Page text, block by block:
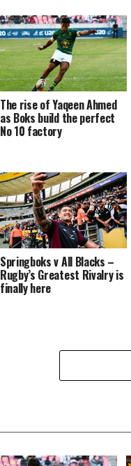
The rise of Yaqeen Ahmed
as Boks build the perfect
No 10 factory
Springboks v All Blacks –
Rugby’s Greatest Rivalry is
finally here